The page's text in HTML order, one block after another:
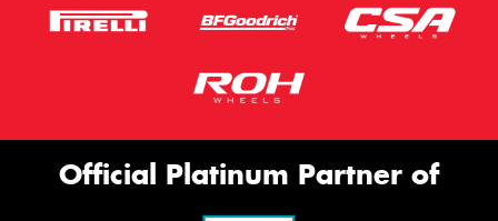
Official Platinum Partner of